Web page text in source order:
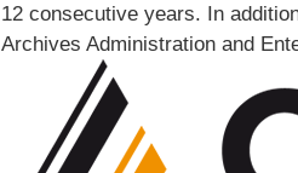
12 consecutive years. In
Archives Administration and